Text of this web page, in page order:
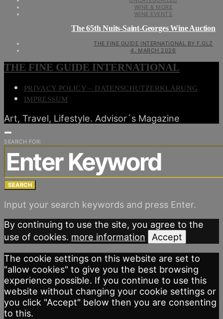
WINE & MORE
WINE EVENTS
The 65th Nuits-Saint-Georges Wine Auction
THE FINE GUIDE INTERNATIONAL BY F.GLZ
4. MARCH 2026
THE FINE GUIDE INTERNATIONAL
PRIVACY POLICY – DATENSCHUTZERKLÄRUNG
IMPRESSUM
Art, Travel, Lifestyle. Advisor´s Magazine
SEARCH FOR:
SEARCH
Input your search keywords and press Enter.
By continuing to use the site, you agree to the
use of cookies. more information
Accept
The cookie settings on this website are set to
"allow cookies" to give you the best browsing
experience possible. If you continue to use this
website without changing your cookie settings or
you click "Accept" below then you are consenting
to this.